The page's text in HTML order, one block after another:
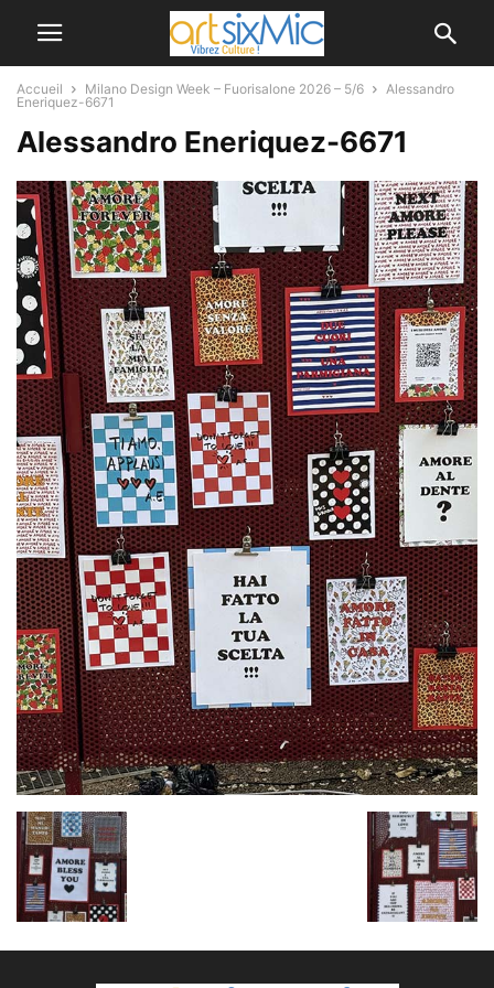
Accueil Milano Design Week – Fuorisalone 2026 – 5/6
Alessandro
Eneriquez-6671
Alessandro Eneriquez-6671